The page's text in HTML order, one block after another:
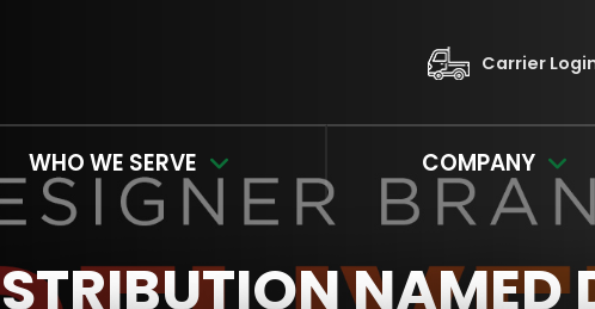
Carrier
WHO WE SERVE COMPANY
NAMED